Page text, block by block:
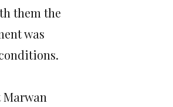
them the
was